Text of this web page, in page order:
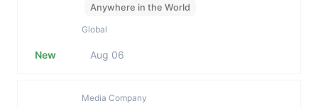
Anywhere in the World
Global
New Aug 06
Media Company